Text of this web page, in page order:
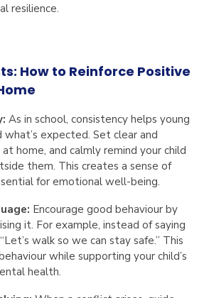
resilience.
How to Reinforce Positive
As in school, consistency helps young
what’s expected. Set clear and
home, and calmly remind your child
them. This creates a sense of
for emotional well-being.
Encourage good behaviour by
it. For example, instead of saying
walk so we can stay safe.” This
while supporting your child’s
health.